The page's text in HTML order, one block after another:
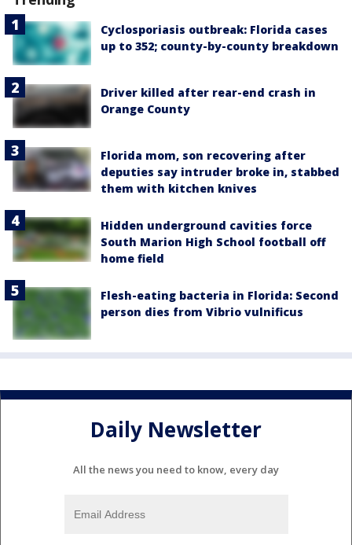
Cyclosporiasis outbreak: Florida cases
up to 352; county-by-county breakdown
Driver killed after rear-end crash in
Orange County
Florida mom, son recovering after
deputies say intruder broke in, stabbed
them with kitchen knives
Hidden underground cavities force
South Marion High School football off
home field
Flesh-eating bacteria in Florida: Second
person dies from Vibrio vulnificus
Daily Newsletter
All the news you need to know, every day